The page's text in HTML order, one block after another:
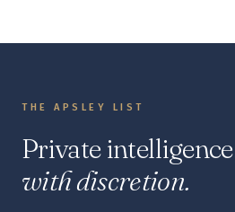
THE APSLEY LIST
Private
with discretion.